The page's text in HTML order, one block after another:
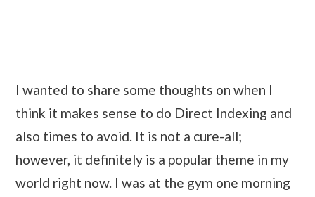
I wanted to share some thoughts on when I
think it makes sense to do Direct Indexing and
also times to avoid. It is not a cure-all;
however, it definitely is a popular theme in my
world right now. I was at the gym one morning